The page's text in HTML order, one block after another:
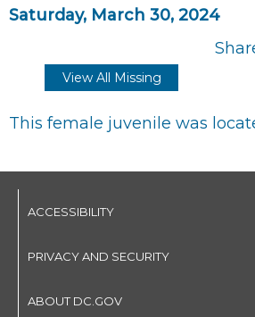
Saturday, March 30, 2024
View All Missing
This female juvenile was
ACCESSIBILITY
PRIVACY AND SECURITY
ABOUT DC.GOV